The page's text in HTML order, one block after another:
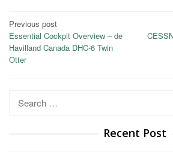
Post
navigation
Previous post
Essential Cockpit Overview – de
Havilland Canada DHC-6 Twin
Otter
Search
Recent Post